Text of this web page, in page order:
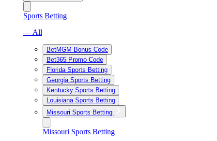
Sports Betting
— All
BetMGM Bonus Code
Bet365 Promo Code
Florida Sports Betting
Georgia Sports Betting
Kentucky Sports Betting
Louisiana Sports Betting
Missouri Sports Betting
Missouri Sports Betting